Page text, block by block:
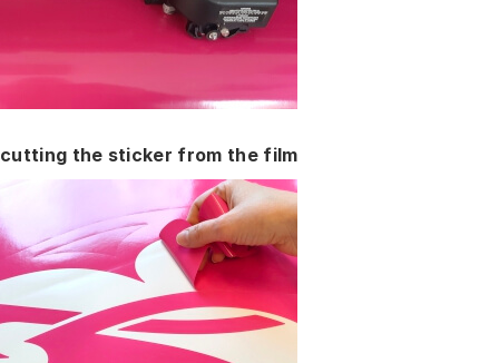
cutting the sticker from the film